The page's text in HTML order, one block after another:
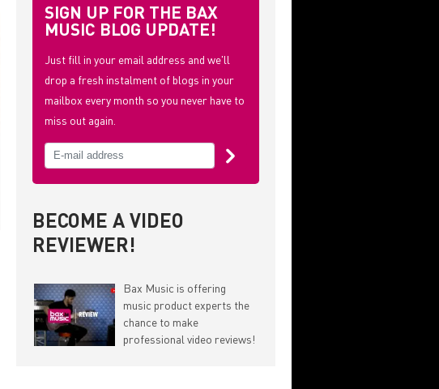
SIGN UP FOR THE BAX
MUSIC BLOG UPDATE!
Just fill in your email address and we'll
drop a fresh instalment of blogs in your
mailbox every month so you never have to
miss out again.
BECOME A VIDEO
REVIEWER!
Bax Music is offering
music product experts the
chance to make
professional video reviews!